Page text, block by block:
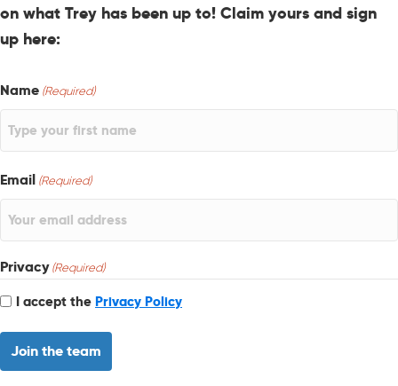
on what Trey has been up to! Claim yours and sign
up here:
Name (Required)
Email (Required)
Privacy (Required)
I accept the Privacy Policy